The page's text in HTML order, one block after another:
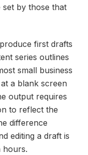
set by those that
first drafts
series outlines
small business
a blank screen
output requires
to reflect the
difference
editing a draft is
hours.